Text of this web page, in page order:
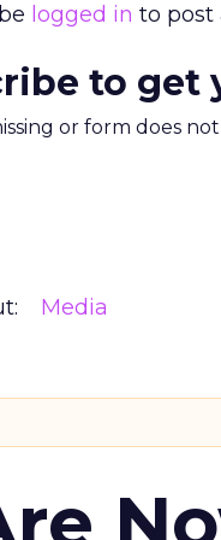
logged in to post
to get
or form does
Media